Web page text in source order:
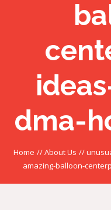
dma-
Home //About Us //
amazing-balloon-